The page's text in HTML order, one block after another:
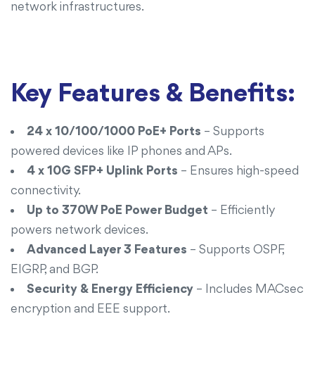
network infrastructures.
Key Features & Benefits:
24 x 10/100/1000 PoE+ Ports – Supports
powered devices like IP phones and APs.
4 x 10G SFP+ Uplink Ports – Ensures high-speed
connectivity.
Up to 370W PoE Power Budget – Efficiently
powers network devices.
Advanced Layer 3 Features – Supports OSPF,
EIGRP, and BGP.
Security & Energy Efficiency – Includes MACsec
encryption and EEE support.